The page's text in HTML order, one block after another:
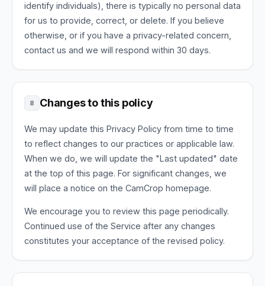
identify individuals), there is typically no personal data
for us to provide, correct, or delete. If you believe
otherwise, or if you have a privacy-related concern,
contact us and we will respond within 30 days.
8 Changes to this policy
We may update this Privacy Policy from time to time
to reflect changes to our practices or applicable law.
When we do, we will update the "Last updated" date
at the top of this page. For significant changes, we
will place a notice on the CamCrop homepage.
We encourage you to review this page periodically.
Continued use of the Service after any changes
constitutes your acceptance of the revised policy.